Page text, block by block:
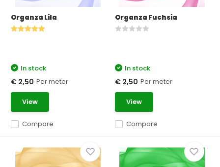
Organza Lila
Compare
In stock
€ 2,50 Per meter
View
Organza Fuchsia
Compare
In stock
€ 2,50 Per meter
View